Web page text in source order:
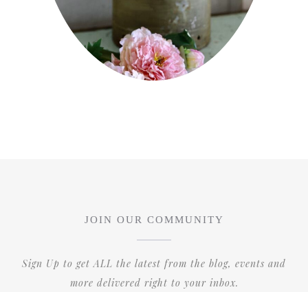
JOIN OUR COMMUNITY
Sign Up to get ALL the latest from the blog, events and
more delivered right to your inbox.